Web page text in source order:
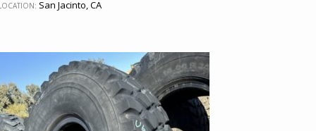
San Jacinto, CA